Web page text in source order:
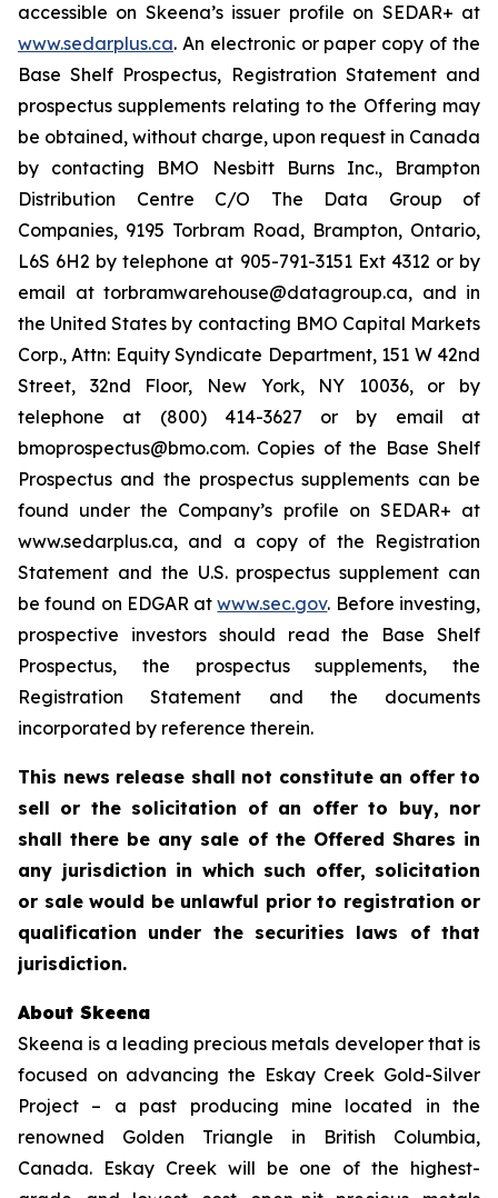
accessible on Skeena’s issuer profile on SEDAR+ at
www.sedarplus.ca. An electronic or paper copy of the
Base Shelf Prospectus, Registration Statement and
prospectus supplements relating to the Offering may
be obtained, without charge, upon request in Canada
by contacting BMO Nesbitt Burns Inc., Brampton
Distribution Centre C/O The Data Group of
Companies, 9195 Torbram Road, Brampton, Ontario,
L6S 6H2 by telephone at 905-791-3151 Ext 4312 or by
email at torbramwarehouse@datagroup.ca, and in
the United States by contacting BMO Capital Markets
Corp., Attn: Equity Syndicate Department, 151 W 42nd
Street, 32nd Floor, New York, NY 10036, or by
telephone at (800) 414-3627 or by email at
bmoprospectus@bmo.com. Copies of the Base Shelf
Prospectus and the prospectus supplements can be
found under the Company’s profile on SEDAR+ at
www.sedarplus.ca, and a copy of the Registration
Statement and the U.S. prospectus supplement can
be found on EDGAR atwww.sec.gov. Before investing,
prospective investors should read the Base Shelf
Prospectus, the prospectus supplements, the
Registration Statement and the documents
incorporated by reference therein.
This news release shall not constitute an offer to
sell or the solicitation of an offer to buy, nor
shall there be any sale of the Offered Shares in
any jurisdiction in which such offer, solicitation
or sale would be unlawful prior to registration or
qualification under the securities laws of that
jurisdiction.
About Skeena
Skeena is a leading precious metals developer that is
focused on advancing the Eskay Creek Gold-Silver
Project – a past producing mine located in the
renowned Golden Triangle in British Columbia,
Canada. Eskay Creek will be one of the highest-